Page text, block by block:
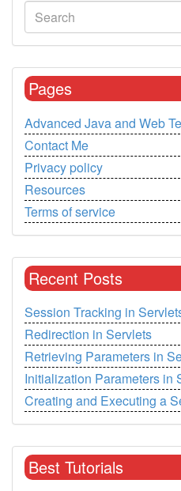
Pages
Advanced Java and Web
Contact Me
Privacy policy
Resources
Terms of service
Recent Posts
Session Tracking in
Redirection in Servlets
Retrieving Parameters in
Initialization Parameters in
Creating and Executing a
Best Tutorials